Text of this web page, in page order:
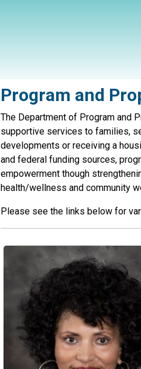
Program and
The Department of Program and
supportive services to families,
developments or receiving a
and federal funding sources,
empowerment though
health/wellness and community
Please see the links below for